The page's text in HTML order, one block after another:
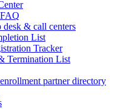
desk & call centers
List
Tracker
Termination List
partner directory